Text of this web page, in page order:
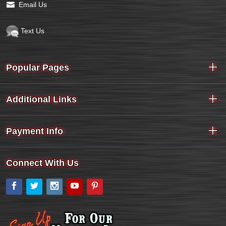
Email Us
Text Us
Popular Pages
Additional Links
Payment Info
Connect With Us
Facebook
Twitter Instagram
YouTube